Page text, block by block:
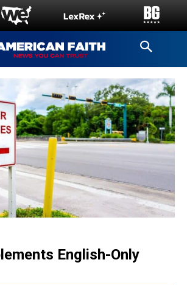
English-Only